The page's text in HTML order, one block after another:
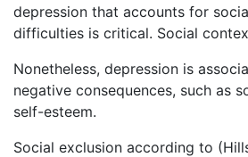
depression that accounts for
difficulties is critical. Social
Nonetheless, depression is
negative consequences, such as
self-esteem.
Social exclusion according to